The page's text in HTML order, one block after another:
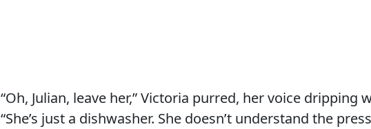
“Oh, Julian, leave her,” Victoria purred, her voice dripping
“She’s just a dishwasher. She doesn’t understand the